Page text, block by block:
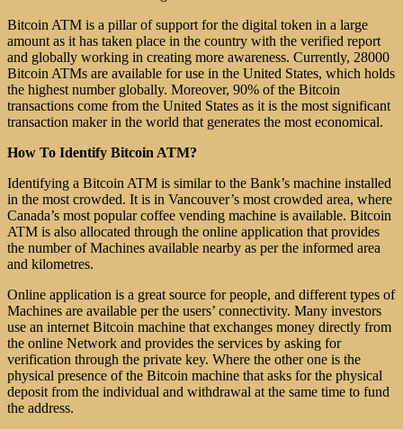
Bitcoin ATM is a pillar of support for the digital token in a large
amount as it has taken place in the country with the verified report
and globally working in creating more awareness. Currently, 28000
Bitcoin ATMs are available for use in the United States, which holds
the highest number globally. Moreover, 90% of the Bitcoin
transactions come from the United States as it is the most significant
transaction maker in the world that generates the most economical.
How To Identify Bitcoin ATM?
Identifying a Bitcoin ATM is similar to the Bank’s machine installed
in the most crowded. It is in Vancouver’s most crowded area, where
Canada’s most popular coffee vending machine is available. Bitcoin
ATM is also allocated through the online application that provides
the number of Machines available nearby as per the informed area
and kilometres.
Online application is a great source for people, and different types of
Machines are available per the users’ connectivity. Many investors
use an internet Bitcoin machine that exchanges money directly from
the online Network and provides the services by asking for
verification through the private key. Where the other one is the
physical presence of the Bitcoin machine that asks for the physical
deposit from the individual and withdrawal at the same time to fund
the address.